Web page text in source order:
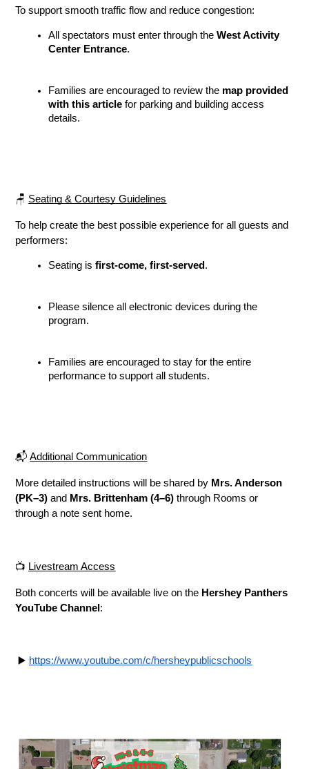
To support smooth traffic flow and reduce congestion:
All spectators must enter through the West Activity
Center Entrance.
Families are encouraged to review the map provided
with this article for parking and building access
details.
🪑 Seating & Courtesy Guidelines
To help create the best possible experience for all guests and
performers:
Seating is first-come, first-served .
Please silence all electronic devices during the
program.
Families are encouraged to stay for the entire
performance to support all students.
📬 Additional Communication
More detailed instructions will be shared by Mrs. Anderson
(PK–3) and Mrs. Brittenham (4–6) through Rooms or
through a note sent home.
📺 Livestream Access
Both concerts will be available live on the Hershey Panthers
YouTube Channel :
▶️ https://www.youtube.com/c/hersheypublicschools